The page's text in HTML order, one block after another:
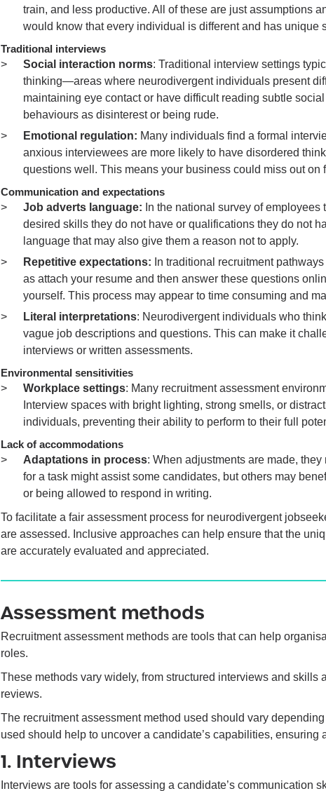
train, and less productive. All of these are just assumptions
would know that every individual is different and has unique
Traditional interviews
Social interaction norms: Traditional interview settings
thinking—areas where neurodivergent individuals present
maintaining eye contact or have difficult reading subtle
behaviours as disinterest or being rude.
Emotional regulation: Many individuals find a formal
anxious interviewees are more likely to have disordered
questions well. This means your business could miss out on
Communication and expectations
Job adverts language: In the national survey of
desired skills they do not have or qualifications they do not
language that may also give them a reason not to apply.
Repetitive expectations: In traditional recruitment
as attach your resume and then answer these questions
yourself. This process may appear to time consuming and
Literal interpretations: Neurodivergent individuals who
vague job descriptions and questions. This can make it
interviews or written assessments.
Environmental sensitivities
Workplace settings: Many recruitment assessment
Interview spaces with bright lighting, strong smells, or
individuals, preventing their ability to perform to their full
Lack of accommodations
Adaptations in process: When adjustments are made,
for a task might assist some candidates, but others may
or being allowed to respond in writing.
To facilitate a fair assessment process for neurodivergent
are assessed. Inclusive approaches can help ensure that the
are accurately evaluated and appreciated.
Assessment methods
Recruitment assessment methods are tools that can help
roles.
These methods vary widely, from structured interviews and
reviews.
The recruitment assessment method used should vary
used should help to uncover a candidate’s capabilities,
1. Interviews
Interviews are tools for assessing a candidate’s communication